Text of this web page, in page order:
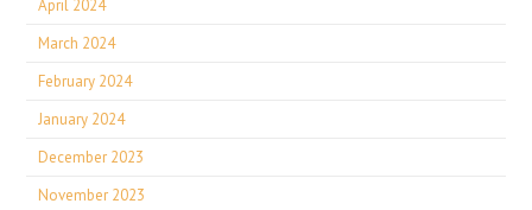
April 2024
March 2024
February 2024
January 2024
December 2023
November 2023